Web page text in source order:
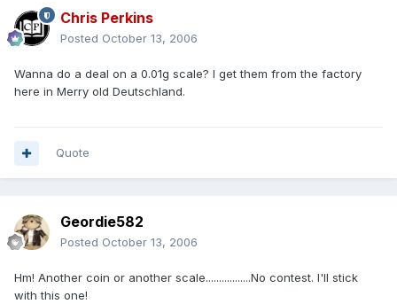
Chris Perkins
Posted October 13, 2006
Wanna do a deal on a 0.01g scale? I get them from the factory
here in Merry old Deutschland.
Quote
Geordie582
Posted October 13, 2006
Hm! Another coin or another scale.................No contest. I'll stick
with this one!